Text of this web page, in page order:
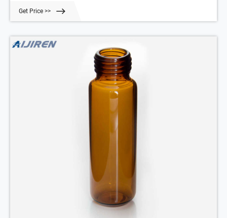
Get Price >>